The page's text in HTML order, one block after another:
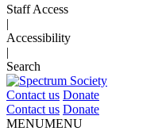
Staff Access
|
Accessibility
|
Search
Contact us Donate
Contact us Donate
MENUMENU